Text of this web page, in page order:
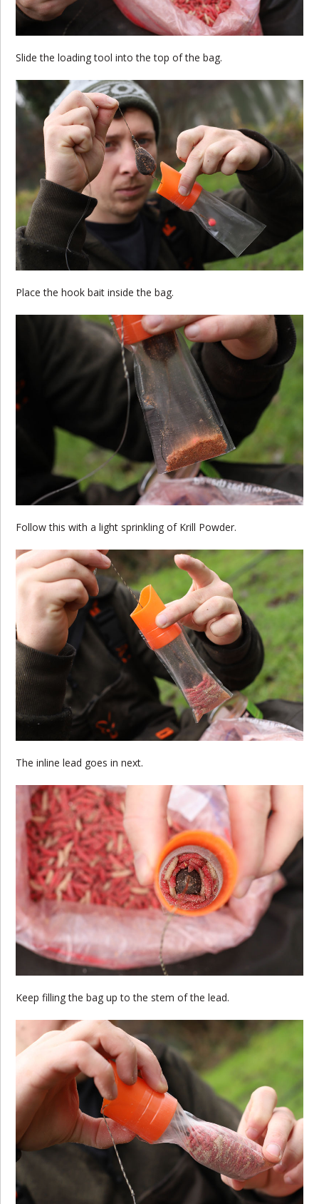
Slide the loading tool into the top of the bag.
Place the hook bait inside the bag.
Follow this with a light sprinkling of Krill Powder.
The inline lead goes in next.
Keep filling the bag up to the stem of the lead.